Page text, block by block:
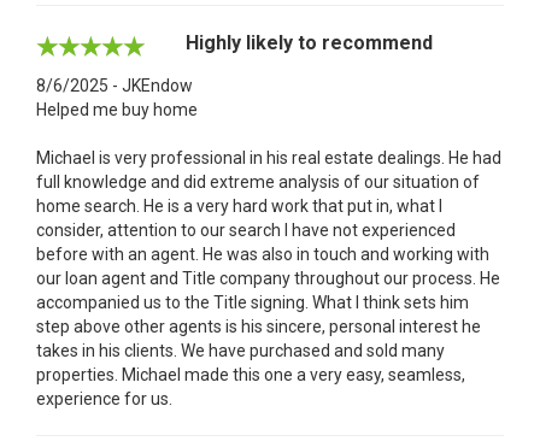
Highly likely to recommend
8/6/2025 - JKEndow
Helped me buy home
Michael is very professional in his real estate dealings. He had
full knowledge and did extreme analysis of our situation of
home search. He is a very hard work that put in, what I
consider, attention to our search I have not experienced
before with an agent. He was also in touch and working with
our loan agent and Title company throughout our process. He
accompanied us to the Title signing. What I think sets him
step above other agents is his sincere, personal interest he
takes in his clients. We have purchased and sold many
properties. Michael made this one a very easy, seamless,
experience for us.